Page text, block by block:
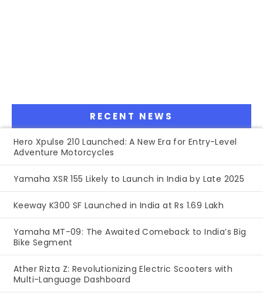
RECENT NEWS
Hero Xpulse 210 Launched: A New Era for Entry-Level
Adventure Motorcycles
Yamaha XSR 155 Likely to Launch in India by Late 2025
Keeway K300 SF Launched in India at Rs 1.69 Lakh
Yamaha MT-09: The Awaited Comeback to India’s Big
Bike Segment
Ather Rizta Z: Revolutionizing Electric Scooters with
Multi-Language Dashboard